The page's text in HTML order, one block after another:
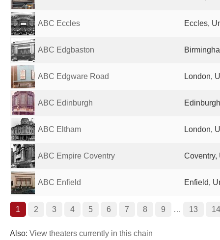
ABC Eccles Eccles,
ABC Edgbaston
ABC Edgware Road London,
ABC Edinburgh
ABC Eltham London,
ABC Empire Coventry Coventry,
ABC Enfield Enfield,
1 2 3 4 5 6 7 8 9 … 13 14
Also: View theaters currently in this chain